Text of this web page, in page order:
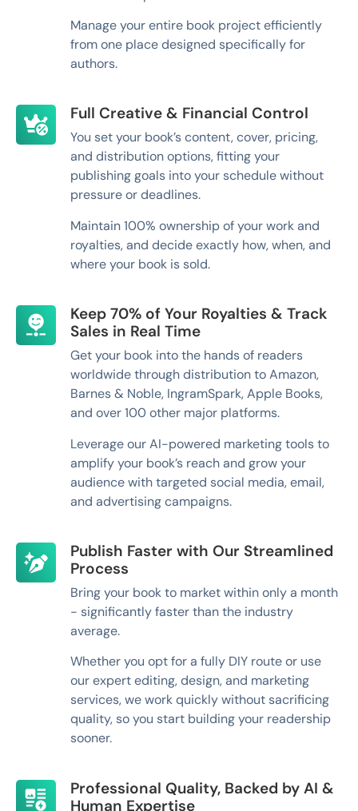
Manage your entire book project efficiently
from one place designed specifically for
authors.
Full Creative & Financial Control
You set your book’s content, cover, pricing,
and distribution options, fitting your
publishing goals into your schedule without
pressure or deadlines.
Maintain 100% ownership of your work and
royalties, and decide exactly how, when, and
where your book is sold.
Keep 70% of Your Royalties & Track
Sales in Real Time
Get your book into the hands of readers
worldwide through distribution to Amazon,
Barnes & Noble, IngramSpark, Apple Books,
and over 100 other major platforms.
Leverage our AI-powered marketing tools to
amplify your book’s reach and grow your
audience with targeted social media, email,
and advertising campaigns.
Publish Faster with Our Streamlined
Process
Bring your book to market within only a month
- significantly faster than the industry
average.
Whether you opt for a fully DIY route or use
our expert editing, design, and marketing
services, we work quickly without sacrificing
quality, so you start building your readership
sooner.
Professional Quality, Backed by AI &
Human Expertise